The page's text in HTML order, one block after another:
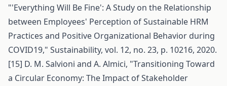
"'Everything Will Be Fine': A Study on the Relationship
between Employees' Perception of Sustainable HRM
Practices and Positive Organizational Behavior during
COVID19," Sustainability, vol. 12, no. 23, p. 10216, 2020.
[15] D. M. Salvioni and A. Almici, "Transitioning Toward
a Circular Economy: The Impact of Stakeholder